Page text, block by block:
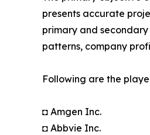
presents accurate
primary and
patterns, company
Following are the
◘ Amgen Inc.
◘ Abbvie Inc.